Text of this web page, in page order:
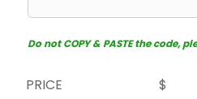
Do not COPY & PASTE the code,
PRICE
$